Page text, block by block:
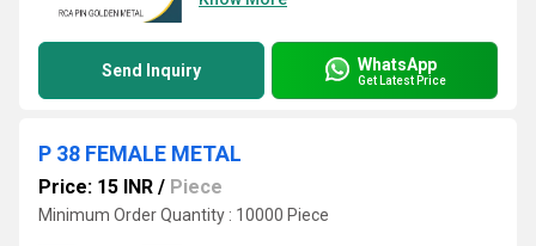
Send Inquiry WhatsApp
Get Latest Price
P 38 FEMALE METAL
Price: 15 INR / Piece
Minimum Order Quantity : 10000 Piece